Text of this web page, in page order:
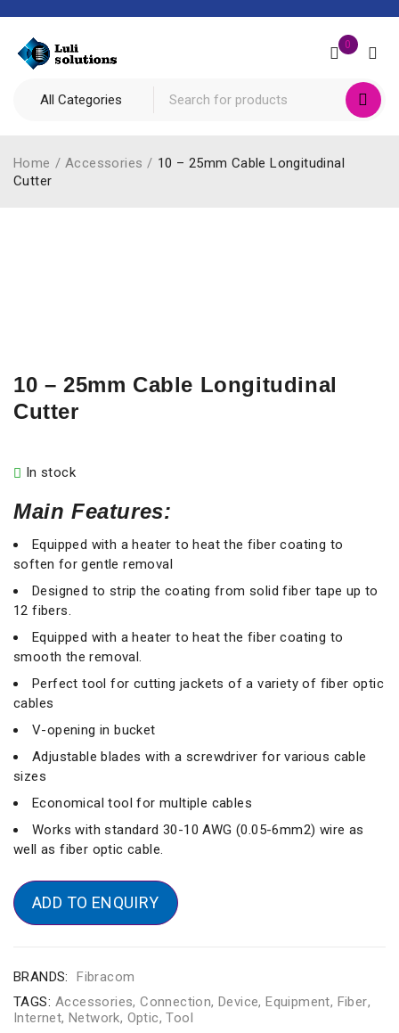
0
Home / Accessories / 10 – 25mm Cable Longitudinal
Cutter
10 – 25mm Cable Longitudinal
Cutter
In stock
Main Features:
Equipped with a heater to heat the fiber coating to
soften for gentle removal
Designed to strip the coating from solid fiber tape up to
12 fibers.
Equipped with a heater to heat the fiber coating to
smooth the removal.
Perfect tool for cutting jackets of a variety of fiber optic
cables
V-opening in bucket
Adjustable blades with a screwdriver for various cable
sizes
Economical tool for multiple cables
Works with standard 30-10 AWG (0.05-6mm2) wire as
well as fiber optic cable.
ADD TO ENQUIRY
BRANDS:
Fibracom
TAGS: Accessories,Connection,Device,Equipment, Fiber,
Internet,Network, Optic,Tool